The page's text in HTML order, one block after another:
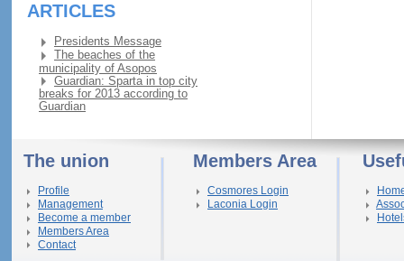
ARTICLES
Presidents Message
The beaches of the
municipality of Asopos
Guardian: Sparta in top city
breaks for 2013 according to
Guardian
The union
Profile
Management
Become a member
Members Area
Contact
Members Area
Cosmores Login
Laconia Login